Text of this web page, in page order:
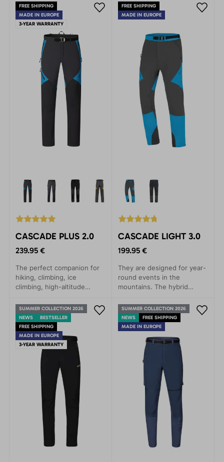
FREE SHIPPING
MADE IN EUROPE
3-YEAR WARRANTY
CASCADE PLUS 2.0
239.95 €
The perfect companion for
hiking, climbing, ice
climbing, high-altitude
everyday wear. They
provide maximum comfort
and protection in demanding
mountain conditions.
FREE SHIPPING
MADE IN EUROPE
CASCADE LIGHT 3.0
199.95 €
They are designed for year-
round events in the
mountains. The hybrid
ensures lightness,
breathability and maximum
comfort.
SUMMER COLLECTION 2026
NEWS
BESTSELLER
FREE SHIPPING
MADE IN EUROPE
3-YEAR WARRANTY
SUMMER COLLECTION 2026
NEWS
FREE SHIPPING
MADE IN EUROPE